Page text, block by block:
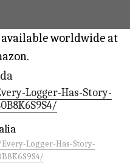
available worldwide at
Logger-Has-Story-
Logger-Has-Story-